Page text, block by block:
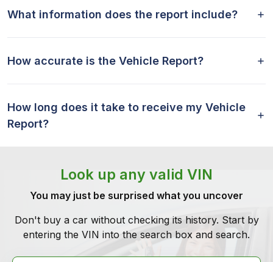
What information does the report include?
How accurate is the Vehicle Report?
How long does it take to receive my Vehicle
Report?
Look up any valid VIN
You may just be surprised what you uncover
Don't buy a car without checking its history. Start by
entering the VIN into the search box and search.